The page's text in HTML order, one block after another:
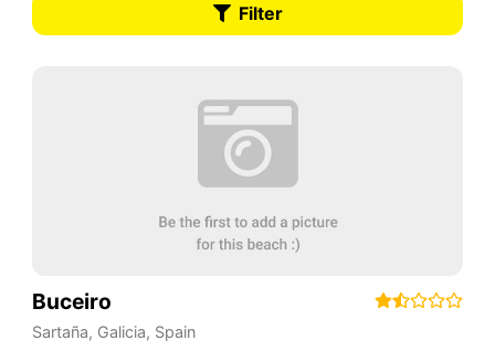
Filter
Buceiro
Sartaña, Galicia, Spain